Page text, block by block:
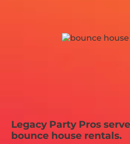
Legacy Party Pros
bounce house rentals.